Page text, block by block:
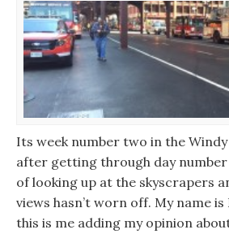
Its week number two in the
after getting through day
of looking up at the skyscrapers
views hasn’t worn off. My name
this is me adding my opinion